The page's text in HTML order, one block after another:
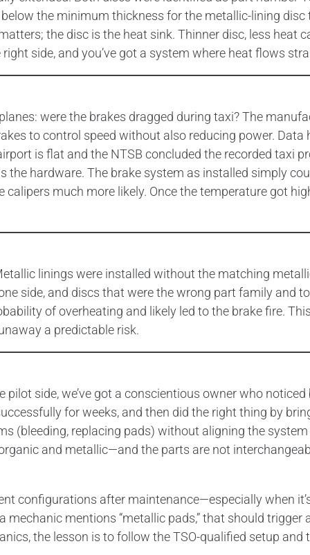
the minimum thickness for the metallic-lining disc
the disc is the heat sink. Thinner disc, less heat
side, and you’ve got a system where heat flows
were the brakes dragged during taxi? The
to control speed without also reducing power. Data
is flat and the NTSB concluded the recorded taxi
hardware. The brake system as installed simply
much more likely. Once the temperature got
linings were installed without the matching
side, and discs that were the wrong part family and
of overheating and likely led to the brake fire.
a predictable risk.
pilot side, we’ve got a conscientious owner who
for weeks, and then did the right thing by
(bleeding, replacing pads) without aligning the
and metallic—and the parts are not
configurations after maintenance—especially when
mentions “metallic pads,” that should trigger
the lesson is to follow the TSO-qualified setup and